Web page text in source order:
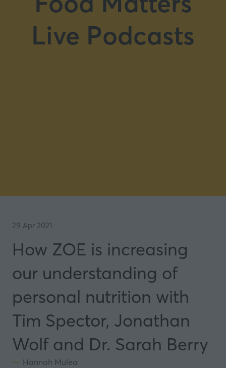
Live Podcasts
29 Apr 2021
How ZOE is increasing
our understanding of
personal nutrition with
Tim Spector, Jonathan
Wolf and Dr. Sarah Berry
Hannah Mulea